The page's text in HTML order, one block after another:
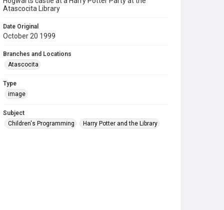
Atascocita Library
Date Original
October 20 1999
Branches and Locations
Atascocita
Type
image
Subject
Children's Programming
Harry Potter and the Library